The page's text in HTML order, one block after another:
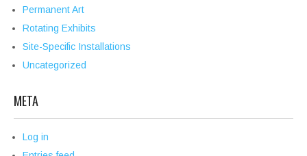
Permanent Art
Rotating Exhibits
Site-Specific Installations
Uncategorized
META
Log in